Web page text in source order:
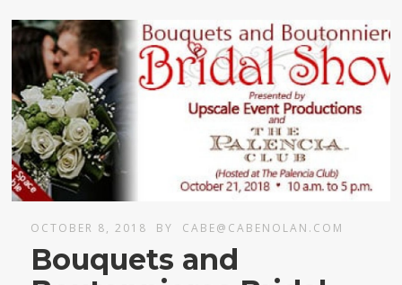
OCTOBER 8, 2018 BY CABE@CABENOLAN.COM
Bouquets and